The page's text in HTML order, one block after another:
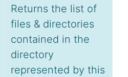
Returns the list of
files & directories
contained in the
directory
represented by this